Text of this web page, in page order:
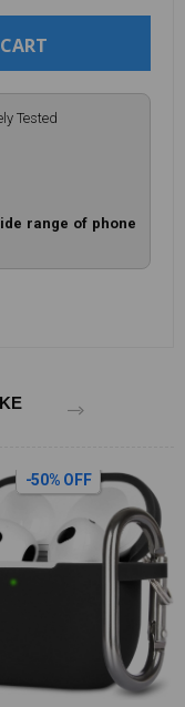
Tested
range of phone
-12% OFF